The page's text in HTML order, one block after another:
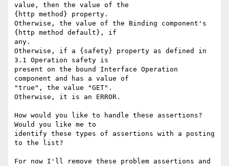
value, then the value of the
{http method} property.
Otherwise, the value of the Binding component's
{http method default}, if
any.
Otherwise, if a {safety} property as defined in
3.1 Operation safety is
present on the bound Interface Operation
component and has a value of
"true", the value "GET".
Otherwise, it is an ERROR.
How would you like to handle these assertions?
Would you like me to
identify these types of assertions with a posting
to the list?
For now I'll remove these problem assertions and